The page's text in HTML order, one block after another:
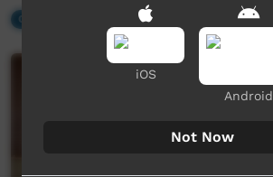
iOS
Android
Not Now